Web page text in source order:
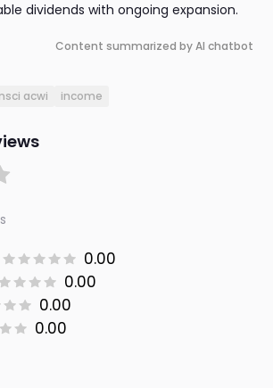
dividends with ongoing expansion.
Content summarized by AI chatbot
acwi income
0.00
0.00
0.00
0.00